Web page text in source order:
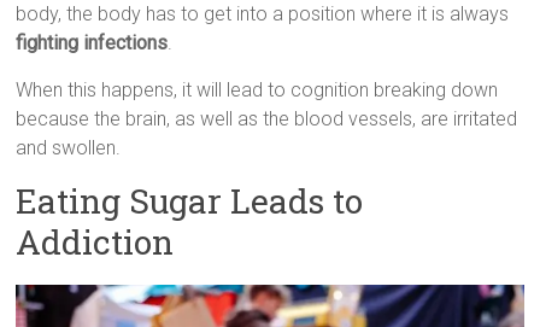
body, the body has to get into a position where it is always
fighting infections
When this happens, it will lead to cognition breaking down
because the brain, as well as the blood vessels, are irritated
and swollen.
Eating Sugar Leads to
Addiction